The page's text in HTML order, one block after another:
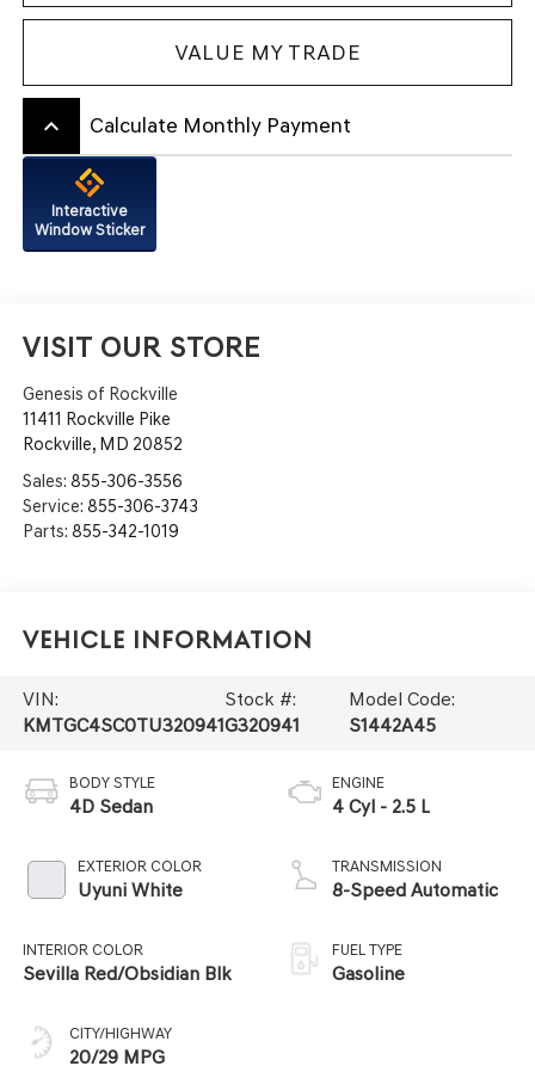
VALUE MY TRADE
keyboard_arrow_up Calculate Monthly Payment
Interactive
Window Sticker
VISIT OUR STORE
Genesis of Rockville
11411 Rockville Pike
Rockville, MD 20852
Sales: 855-306-3556
Service: 855-306-3743
Parts: 855-342-1019
Vehicle Information
VIN:
KMTGC4SC0TU320941
Stock #:
G320941
Model Code:
S1442A45
BODY STYLE
4D Sedan
EXTERIOR COLOR
Uyuni White
INTERIOR COLOR
Sevilla Red/Obsidian Blk
CITY/HIGHWAY
20/29 MPG
ENGINE
4 Cyl - 2.5 L
TRANSMISSION
8-Speed Automatic
FUEL TYPE
Gasoline